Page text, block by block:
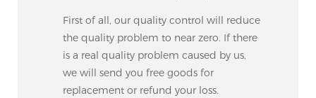
First of all, our quality control will reduce
the quality problem to near zero. If there
is a real quality problem caused by us,
we will send you free goods for
replacement or refund your loss.